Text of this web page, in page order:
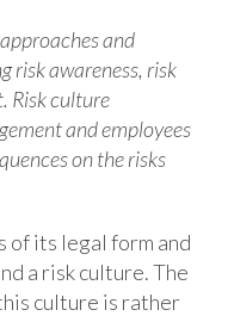
and
risk awareness, risk
Risk culture
and employees
on the risks
its legal form and
a risk culture. The
culture is rather